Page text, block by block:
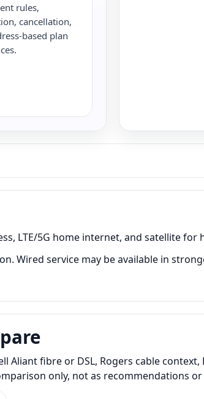
rules,
cancellation,
based plan
LTE/5G home internet, and satellite for
Wired service may be available in
fibre or DSL, Rogers cable
only, not as recommendations